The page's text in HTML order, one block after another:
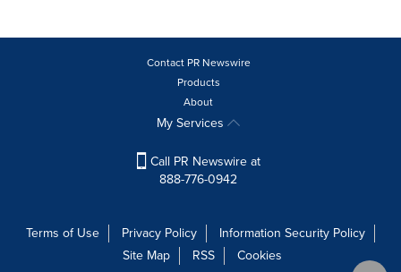
Contact PR Newswire
Products
About
My Services
Call PR Newswire at
888-776-0942
Terms of Use Privacy Policy
Information Security Policy
Site Map
RSS Cookies